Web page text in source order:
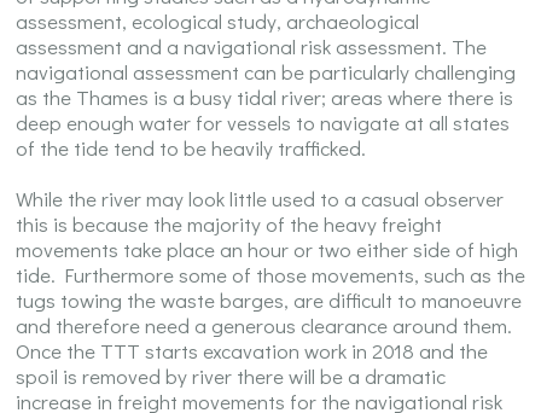
assessment, ecological study, archaeological
assessment and a navigational risk assessment. The
navigational assessment can be particularly challenging
as the Thames is a busy tidal river; areas where there is
deep enough water for vessels to navigate at all states
of the tide tend to be heavily trafficked.
While the river may look little used to a casual observer
this is because the majority of the heavy freight
movements take place an hour or two either side of high
tide. Furthermore some of those movements, such as the
tugs towing the waste barges, are difficult to manoeuvre
and therefore need a generous clearance around them.
Once the TTT starts excavation work in 2018 and the
spoil is removed by river there will be a dramatic
increase in freight movements for the navigational risk